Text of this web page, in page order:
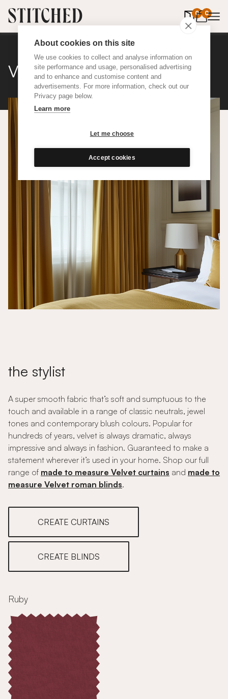
About cookies on this site
We use cookies to collect and analyse information on
site performance and usage, personalised advertising
and to enhance and customise content and
advertisements. For more information, check out our
Privacy page below.
Learn more
Let me choose
Accept cookies
0 0
items in
Velvet
the stylist
A super smooth fabric that’s soft and sumptuous to the
touch and available in a range of classic neutrals, jewel
tones and contemporary blush colours. Popular for
hundreds of years, velvet is always dramatic, always
impressive and always in fashion. Guaranteed to make a
statement wherever it’s used in your home. Shop our full
range of made to measure Velvet curtains and made to
measure Velvet roman blinds.
CREATE CURTAINS
CREATE BLINDS
Ruby